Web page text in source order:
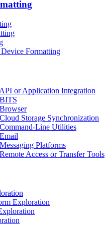
Formatting
or Application Integration
Storage Synchronization
Line Utilities
Platforms
Access or Transfer Tools
Exploration